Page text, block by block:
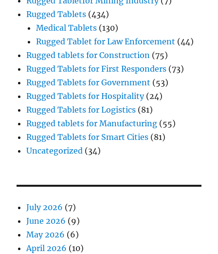
Rugged Tablets (434)
Medical Tablets (130)
Rugged Tablet for Law Enforcement (44)
Rugged tablets for Construction (75)
Rugged Tablets for First Responders (73)
Rugged Tablets for Government (53)
Rugged Tablets for Hospitality(24)
Rugged Tablets for Logistics (81)
Rugged tablets for Manufacturing (55)
Rugged Tablets for Smart Cities (81)
Uncategorized (34)
July 2026 (7)
June 2026 (9)
May 2026 (6)
April 2026 (10)